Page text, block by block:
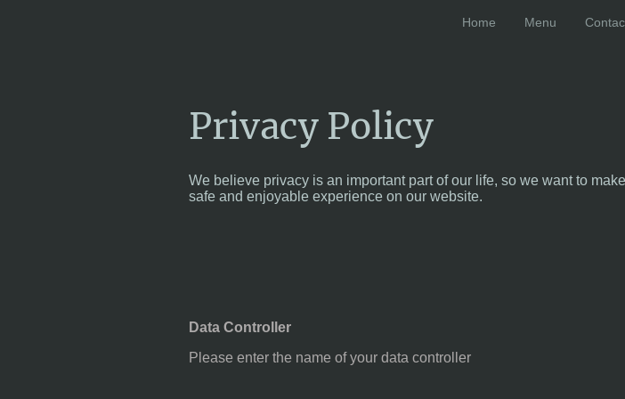
Home Menu
Privacy Policy
We believe privacy is an important part of our life, so we want to
safe and enjoyable experience on our website.
Data Controller
Please enter the name of your data controller